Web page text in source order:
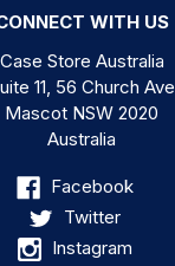
WITH US
Case Store Australia
11, 56 Church Ave
Mascot NSW 2020
Australia
Facebook
Twitter
Instagram